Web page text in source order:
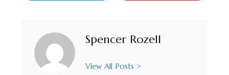
Spencer Rozell
View All Posts >